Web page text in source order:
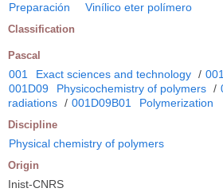
Preparación
Vinílico eter polímero
Classification
Pascal
001 Exact sciences and technology /
001D09
Physicochemistry of polymers /
radiations / 001D09B01 Polymerization
Discipline
Physical chemistry of polymers
Origin
Inist-CNRS